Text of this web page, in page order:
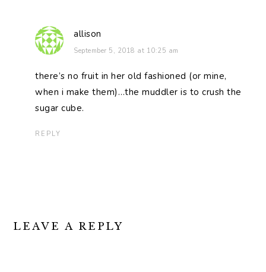
allison
September 5, 2018 at 10:25 am
there’s no fruit in her old fashioned (or mine,
when i make them)…the muddler is to crush the
sugar cube.
REPLY
LEAVE A REPLY